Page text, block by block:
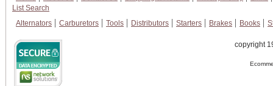
List Search
Alternators
Carburetors Tools Distributors Starters Brakes Books
copyright